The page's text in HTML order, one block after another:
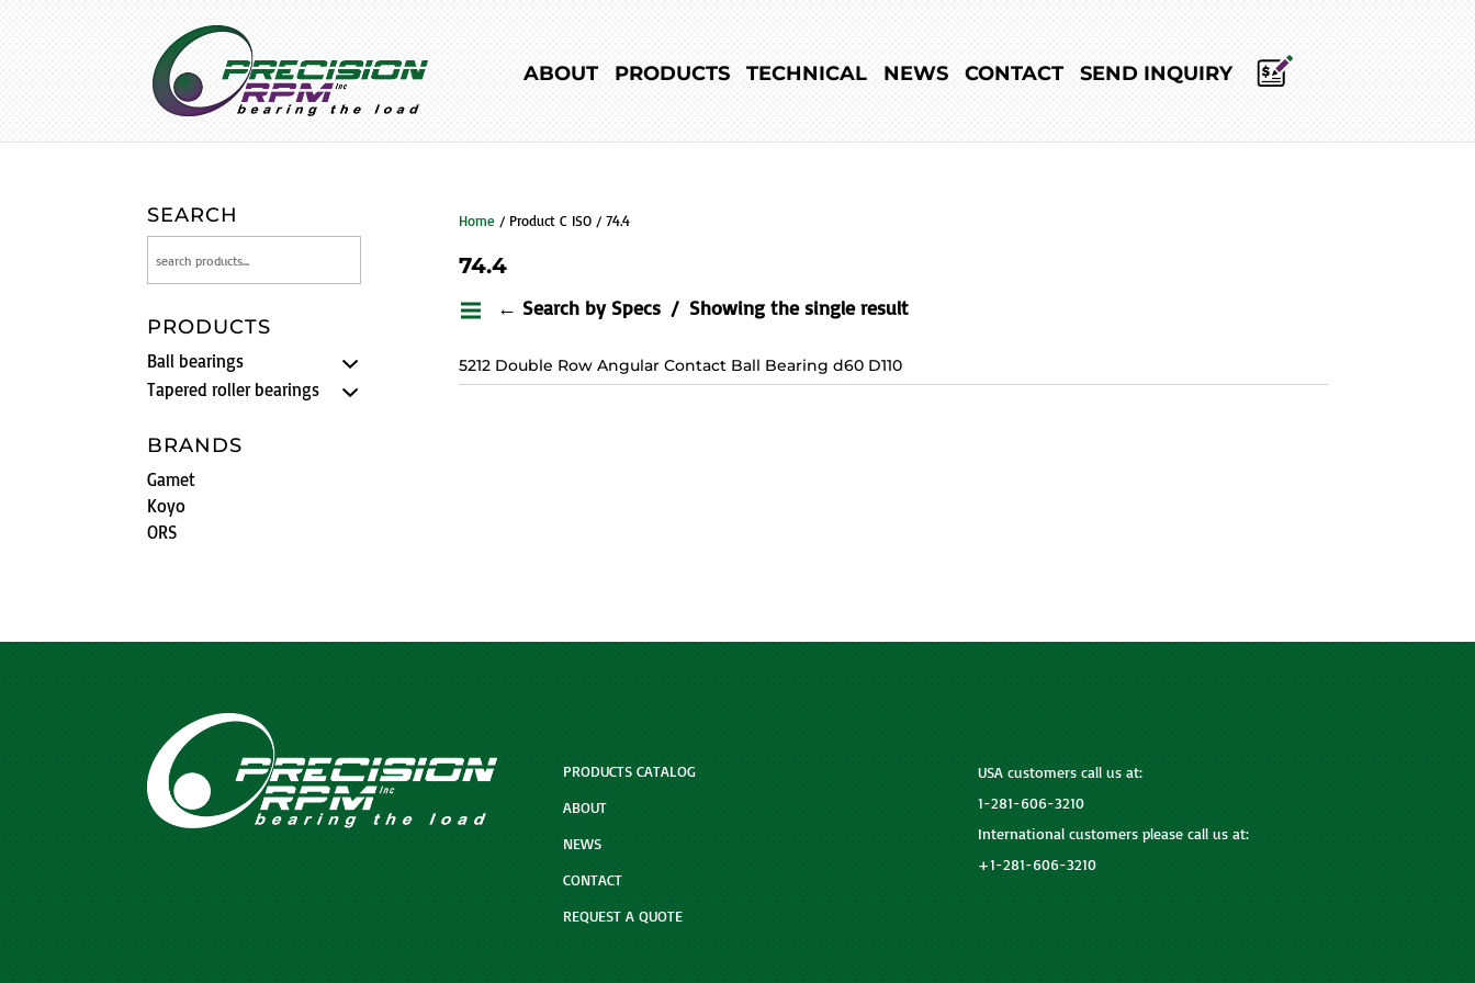
ABOUT PRODUCTS TECHNICAL NEWS CONTACT SEND INQUIRY
Home / Product C ISO / 74.4
74.4
← Search by Specs Showing the single result
5212 Double Row Angular Contact Ball Bearing d60 D110
SEARCH
PRODUCTS
Ball bearings
Tapered roller bearings
BRANDS
Gamet
Koyo
ORS
PRODUCTS CATALOG
ABOUT
NEWS
CONTACT
REQUEST A QUOTE
USA customers call us at:
1-281-606-3210
International customers please call us at:
+1-281-606-3210